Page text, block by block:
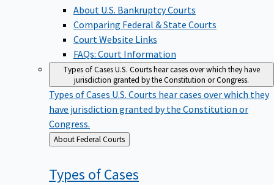
About U.S. Bankruptcy Courts
Comparing Federal & State Courts
Court Website Links
FAQs: Court Information
Types of CasesU.S. Courts hear cases over which they have
jurisdiction granted by the Constitution or Congress.
Types of Cases U.S. Courts hear cases over which they
have jurisdiction granted by the Constitution or
Congress.
Back
to
About Federal Courts
Types ofCases